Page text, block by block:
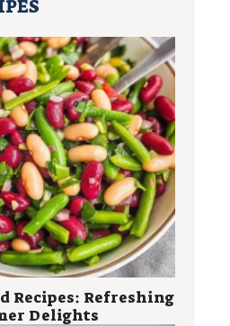
Recipes: Refreshing
Delights